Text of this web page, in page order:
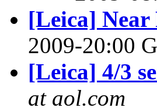
[Leica]
2009-20:00
[Leica] 4/3
at aol.com